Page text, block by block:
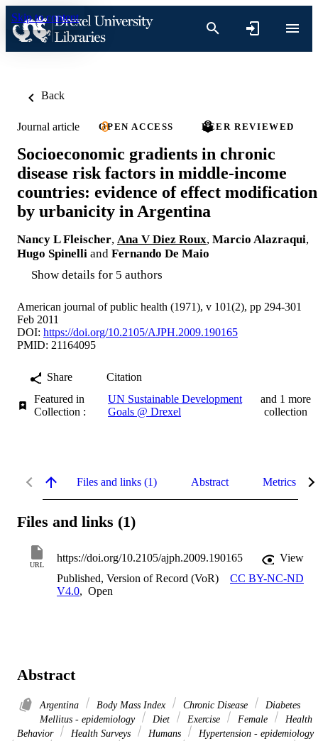
Skip to content
Back
Journal article OPEN ACCESS PEER REVIEWED
Socioeconomic gradients in chronic
disease risk factors in middle-income
countries: evidence of effect modification
by urbanicity in Argentina
Nancy L Fleischer, Ana V Diez Roux, Marcio Alazraqui,
Hugo Spinelli and Fernando De Maio
Show details for 5 authors
American journal of public health (1971), v 101(2), pp 294-301
Feb 2011
DOI: https://doi.org/10.2105/AJPH.2009.190165
PMID: 21164095
Share
Citation
Featured in
Collection :
UN Sustainable Development
Goals @ Drexel
and 1 more
collection
Files and links (1) Abstract Metrics
Files and links (1)
URL
https://doi.org/10.2105/ajph.2009.190165
View
Published, Version of Record (VoR)
CC BY-NC-ND
V4.0, Open
Abstract
Argentina Body Mass Index Chronic Disease
Diabetes
Mellitus - epidemiology
Diet Exercise Female
Health
Behavior
Health Surveys Humans
Hypertension - epidemiology